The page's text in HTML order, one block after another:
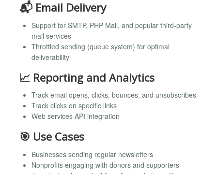
📬 Email Delivery
Support for SMTP, PHP Mail, and popular third-party
mail services
Throttled sending (queue system) for optimal
deliverability
📈 Reporting and Analytics
Track email opens, clicks, bounces, and unsubscribes
Track clicks on specific links
Web services API integration
🎯 Use Cases
Businesses sending regular newsletters
Nonprofits engaging with donors and supporters